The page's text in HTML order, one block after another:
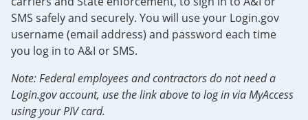
SMS safely and securely. You will use your Login.gov
username (email address) and password each time
you log in to A&I or SMS.
Note: Federal employees and contractors do not need a
Login.gov account, use the link above to log in via MyAccess
using your PIV card.